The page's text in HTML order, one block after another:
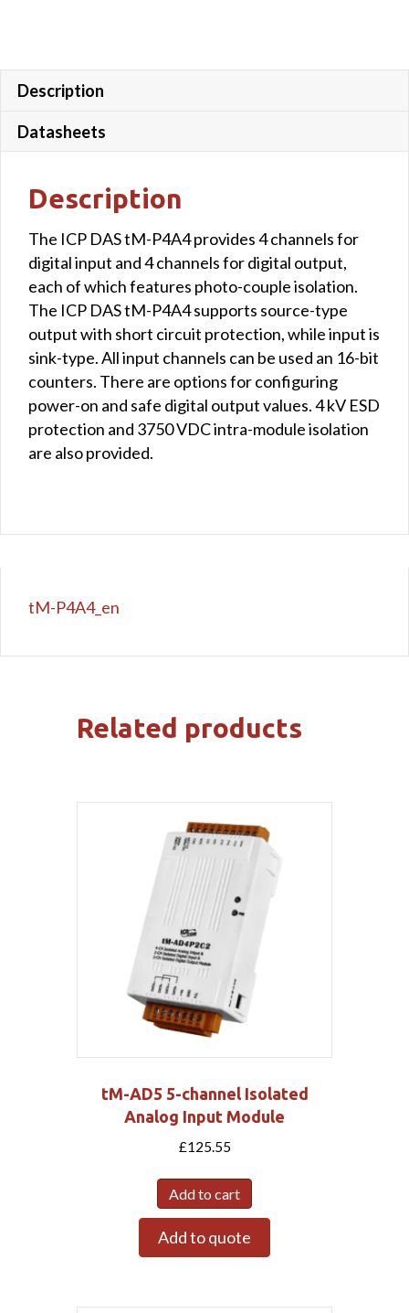
Description
Datasheets
Description
The ICP DAS tM-P4A4 provides 4 channels for
digital input and 4 channels for digital output,
each of which features photo-couple isolation.
The ICP DAS tM-P4A4 supports source-type
output with short circuit protection, while input is
sink-type. All input channels can be used an 16-bit
counters. There are options for configuring
power-on and safe digital output values. 4 kV ESD
protection and 3750 VDC intra-module isolation
are also provided.
tM-P4A4_en
Related products
tM-AD5 5-channel Isolated
Analog Input Module
£125.55
Add to cart
Add to quote